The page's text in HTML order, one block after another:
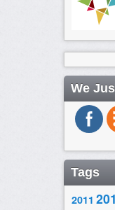
We
Tags
2011